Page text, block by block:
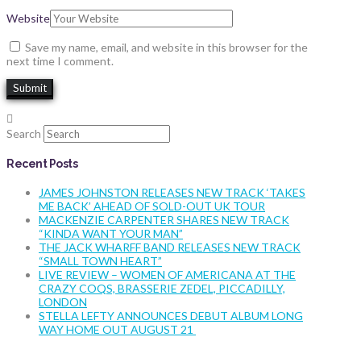
Website
Save my name, email, and website in this browser for the
next time I comment.
Search
Recent Posts
JAMES JOHNSTON RELEASES NEW TRACK ‘TAKES
ME BACK’ AHEAD OF SOLD-OUT UK TOUR
MACKENZIE CARPENTER SHARES NEW TRACK
“KINDA WANT YOUR MAN”
THE JACK WHARFF BAND RELEASES NEW TRACK
“SMALL TOWN HEART”
LIVE REVIEW – WOMEN OF AMERICANA AT THE
CRAZY COQS, BRASSERIE ZEDEL, PICCADILLY,
LONDON
STELLA LEFTY ANNOUNCES DEBUT ALBUM LONG
WAY HOME OUT AUGUST 21